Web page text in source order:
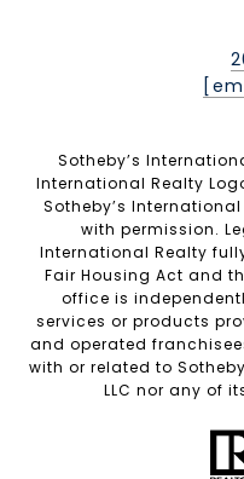
Sotheby’s
International Realty
Sotheby’s
with permission.
International Realty
Fair Housing Act and
office is
services or products
and operated
with or related to
LLC nor any of